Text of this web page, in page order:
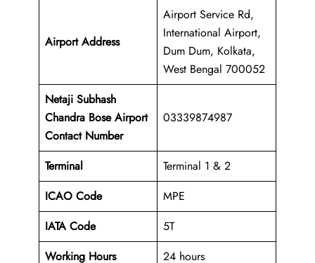
Airport Address
Airport Service Rd,
International Airport,
Dum Dum, Kolkata,
West Bengal 700052
Netaji Subhash
Chandra Bose Airport
Contact Number
03339874987
Terminal
Terminal 1 & 2
ICAO Code
MPE
IATA Code
5T
Working Hours
24 hours